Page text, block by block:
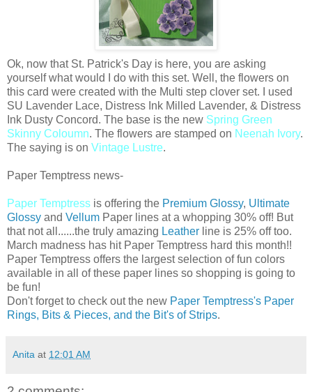
Ok, now that St. Patrick's Day is here, you are asking
yourself what would I do with this set. Well, the flowers on
this card were created with the Multi step clover set. I used
SU Lavender Lace, Distress Ink Milled Lavender, & Distress
Ink Dusty Concord. The base is the new Spring Green
Skinny Coloumn. The flowers are stamped on Neenah Ivory.
The saying is on Vintage Lustre.
Paper Temptress news-
Paper Temptress is offering the Premium Glossy, Ultimate
Glossy and Vellum Paper lines at a whopping 30% off! But
that not all......the truly amazing Leather line is 25% off too.
March madness has hit Paper Temptress hard this month!!
Paper Temptress offers the largest selection of fun colors
available in all of these paper lines so shopping is going to
be fun!
Don't forget to check out the new Paper Temptress's Paper
Rings, Bits & Pieces, and the Bit's of Strips.
Anita at 12:01 AM